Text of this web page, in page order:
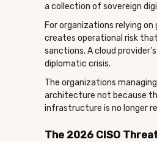
a collection of sovereign
For organizations relying
creates operational risk
sanctions. A cloud
diplomatic crisis.
The organizations
architecture not because
infrastructure is no longer
The 2026 CISO